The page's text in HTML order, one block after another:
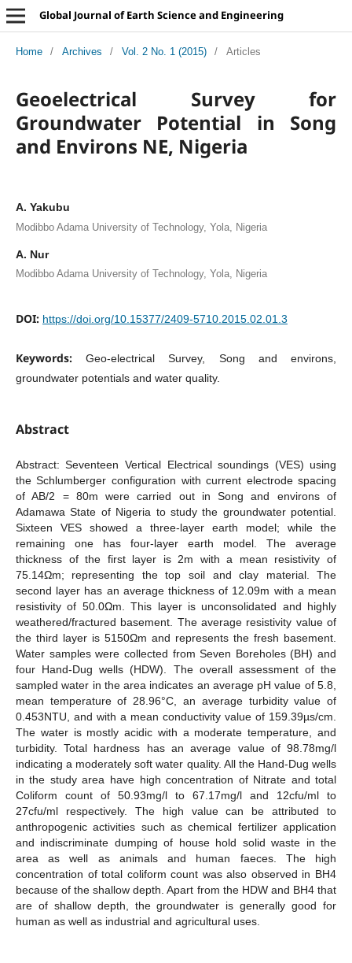
Global Journal of Earth Science and Engineering
Home / Archives / Vol. 2 No. 1 (2015) / Articles
Geoelectrical Survey for
Groundwater Potential in Song
and Environs NE, Nigeria
A. Yakubu
Modibbo Adama University of Technology, Yola, Nigeria
A. Nur
Modibbo Adama University of Technology, Yola, Nigeria
DOI: https://doi.org/10.15377/2409-5710.2015.02.01.3
Keywords:Geo-electrical Survey, Song and environs,
groundwater potentials and water quality.
Abstract
Abstract: Seventeen Vertical Electrical soundings (VES) using
the Schlumberger configuration with current electrode spacing
of AB/2 = 80m were carried out in Song and environs of
Adamawa State of Nigeria to study the groundwater potential.
Sixteen VES showed a three-layer earth model; while the
remaining one has four-layer earth model. The average
thickness of the first layer is 2m with a mean resistivity of
75.14Ωm; representing the top soil and clay material. The
second layer has an average thickness of 12.09m with a mean
resistivity of 50.0Ωm. This layer is unconsolidated and highly
weathered/fractured basement. The average resistivity value of
the third layer is 5150Ωm and represents the fresh basement.
Water samples were collected from Seven Boreholes (BH) and
four Hand-Dug wells (HDW). The overall assessment of the
sampled water in the area indicates an average pH value of 5.8,
mean temperature of 28.96°C, an average turbidity value of
0.453NTU, and with a mean conductivity value of 159.39µs/cm.
The water is mostly acidic with a moderate temperature, and
turbidity. Total hardness has an average value of 98.78mg/l
indicating a moderately soft water quality. All the Hand-Dug wells
in the study area have high concentration of Nitrate and total
Coliform count of 50.93mg/l to 67.17mg/l and 12cfu/ml to
27cfu/ml respectively. The high value can be attributed to
anthropogenic activities such as chemical fertilizer application
and indiscriminate dumping of house hold solid waste in the
area as well as animals and human faeces. The high
concentration of total coliform count was also observed in BH4
because of the shallow depth. Apart from the HDW and BH4 that
are of shallow depth, the groundwater is generally good for
human as well as industrial and agricultural uses.